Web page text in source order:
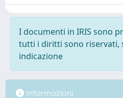
I documenti in IRIS sono
tutti i diritti sono riservati,
indicazione
Informazioni